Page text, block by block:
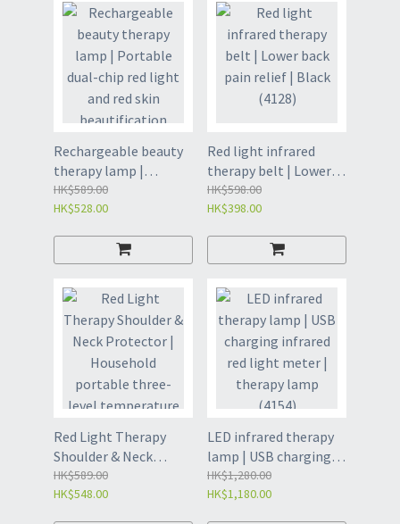
heating knee
massager | Knee Joint
Physiotherapy
Artifact-Black(4151)
Rechargeable beauty
therapy lamp |
Portable dual-chip red
light and red skin
Poop portable beauty
therapy lamp |
Physiotherapy lamp丨
Red light丨Home
beauty physiotherapy
instrument(4152)
HK$589.00
HK$528.00
Red light infrared
therapy belt | Lower
back pain relief | Black
(4128)
HK$598.00
HK$398.00
Red Light Therapy
Shoulder & Neck
Protector | Household
portable three-level
HK$589.00
HK$548.00
LED infrared therapy
lamp | USB charging
infrared red light
meter | therapy lamp
HK$1,280.00
HK$1,180.00